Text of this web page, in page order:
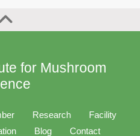
for Mushroom
Research
Facility
Blog Contact